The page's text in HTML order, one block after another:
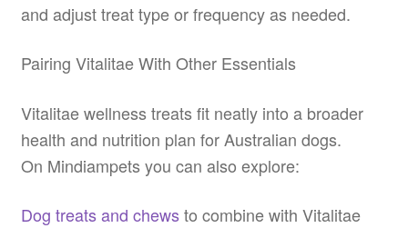
and adjust treat type or frequency as needed.
Pairing Vitalitae With Other Essentials
Vitalitae wellness treats fit neatly into a broader
health and nutrition plan for Australian dogs.
On Mindiampets you can also explore:
Dog treats and chewsto combine with Vitalitae